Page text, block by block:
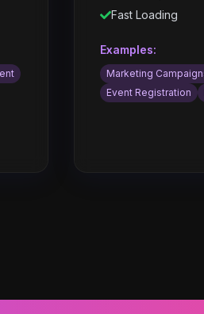
Fast Loading
Examples:
Marketing
Event Registration